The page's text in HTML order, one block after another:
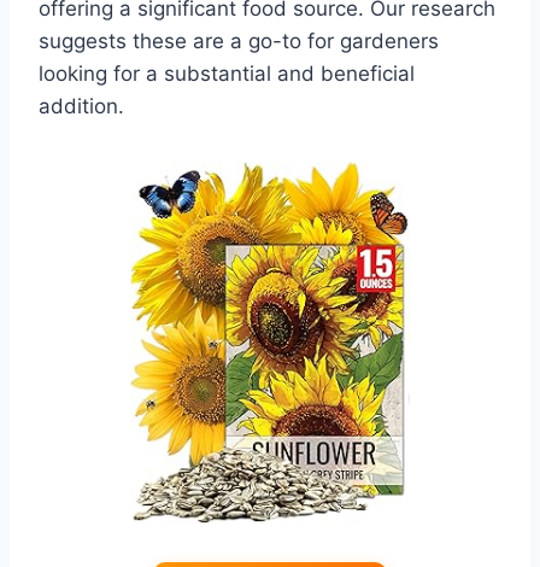
offering a significant food source. Our research
suggests these are a go-to for gardeners
looking for a substantial and beneficial
addition.